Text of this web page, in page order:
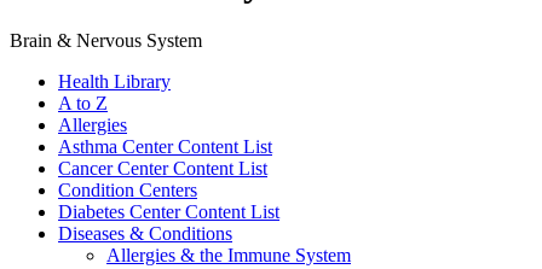
Brain & Nervous System
Health Library
A to Z
Allergies
Asthma Center Content List
Cancer Center Content List
Condition Centers
Diabetes Center Content List
Diseases & Conditions
Allergies & the Immune System